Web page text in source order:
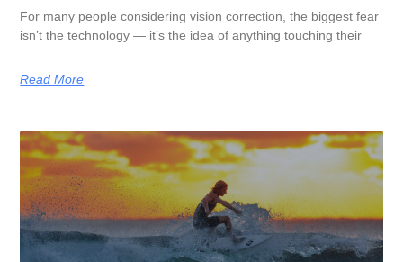
For many people considering vision correction, the biggest fear
isn’t the technology — it’s the idea of anything touching their
Read More